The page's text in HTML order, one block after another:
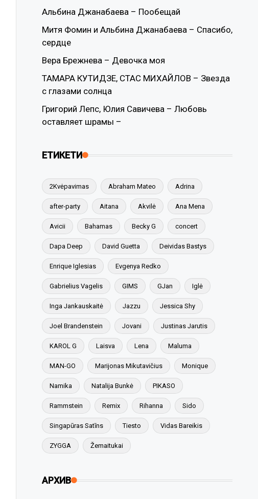
Альбина Джанабаева – Пообещай
Митя Фомин и Альбина Джанабаева – Спасибо,
сердце
Вера Брежнева – Девочка моя
ТАМАРА КУТИДЗЕ, СТАС МИХАЙЛОВ – Звезда
с глазами солнца
Григорий Лепс, Юлия Савичева – Любовь
оставляет шрамы –
ЕТИКЕТИ
2Kvėpavimas Abraham Mateo Adrina
after-party Aitana Akvilė Ana Mena
Avicii Bahamas Becky G concert
Dapa Deep David Guetta Deividas Bastys
Enrique Iglesias Evgenya Redko
Gabrielius Vagelis GIMS GJan Iglė
Inga Jankauskaitė Jazzu Jessica Shy
Joel Brandenstein Jovani Justinas Jarutis
KAROL G Laisva Lena Maluma
MAN-GO Marijonas Mikutavičius Monique
Namika Natalija Bunkė PIKASO
Rammstein Remix Rihanna Sido
Singapūras Satīns Tiesto Vidas Bareikis
ZYGGA Žemaitukai
АРХИВ